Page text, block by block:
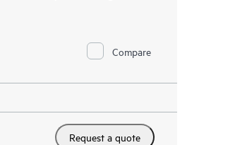
Compare
Request a quote